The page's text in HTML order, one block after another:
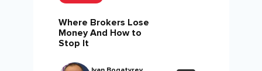
Where Brokers Lose
Money And How to
Stop It